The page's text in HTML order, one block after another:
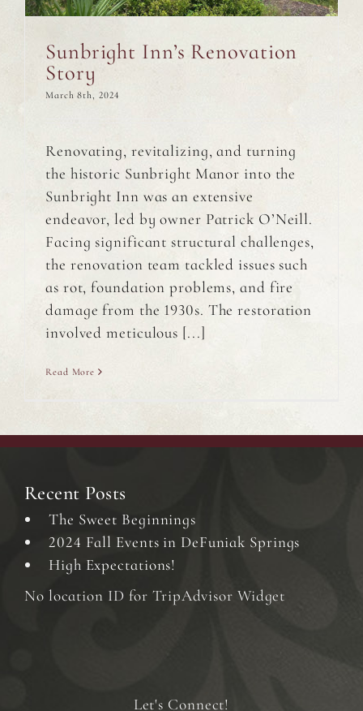
Sunbright Inn’s Renovation
Story
March 8th, 2024
Renovating, revitalizing, and turning
the historic Sunbright Manor into the
Sunbright Inn was an extensive
endeavor, led by owner Patrick O’Neill.
Facing significant structural challenges,
the renovation team tackled issues such
as rot, foundation problems, and fire
damage from the 1930s. The restoration
involved meticulous [...]
Read More
Recent Posts
The Sweet Beginnings
2024 Fall Events in DeFuniak Springs
High Expectations!
No location ID for TripAdvisor Widget
Let's Connect!